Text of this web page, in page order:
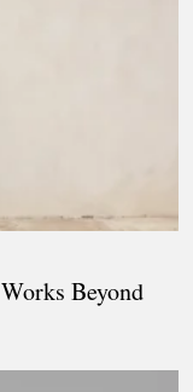
Beyond